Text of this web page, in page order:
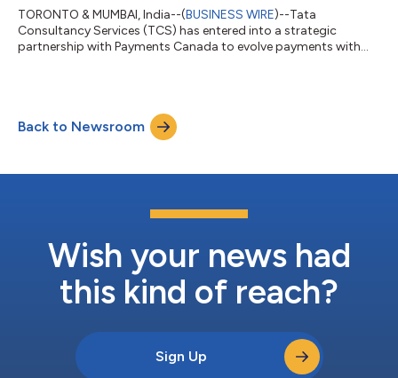
TORONTO & MUMBAI, India--(BUSINESS WIRE)--Tata
Consultancy Services (TCS) has entered into a strategic
partnership with Payments Canada to evolve payments with
Back to Newsroom
Wish your news had
this kind of reach?
Sign Up